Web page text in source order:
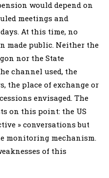
would depend on
meetings and
At this time, no
made public. Neither the
nor the State
channel used, the
the place of exchange or
envisaged. The
on this point: the US
» conversations but
monitoring mechanism.
of this